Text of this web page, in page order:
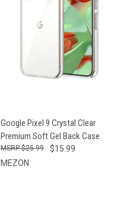
Google Pixel 9 Crystal Clear
Premium Soft Gel Back Case
$15.99
$25.99
MEZON